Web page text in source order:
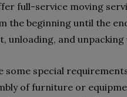
full-service moving
the beginning until the
unloading, and
some special
of furniture or